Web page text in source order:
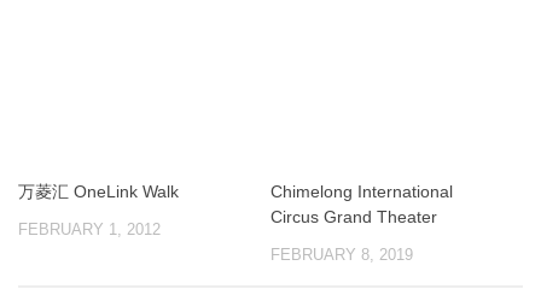
万菱汇 OneLink Walk
FEBRUARY 1, 2012
Chimelong International
Circus Grand Theater
FEBRUARY 8, 2019